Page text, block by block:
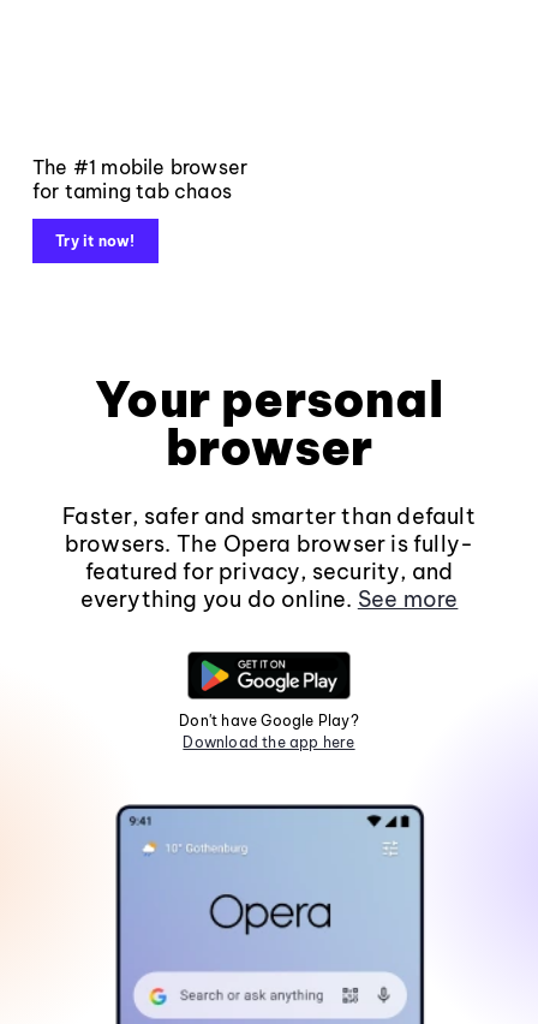
The #1 mobile browser
for taming tab chaos
Try it now!
Your personal
browser
Faster, safer and smarter than default
browsers. The Opera browser is fully-
featured for privacy, security, and
everything you do online. See more
Don't have Google Play?
Download the app here